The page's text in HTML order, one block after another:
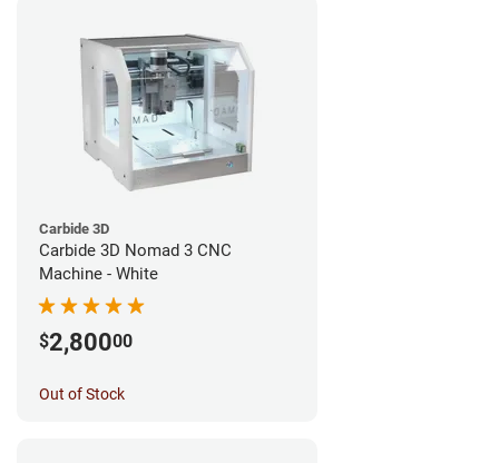
Carbide 3D
Carbide 3D Nomad 3 CNC
Machine - White
$2,80000
Out of Stock